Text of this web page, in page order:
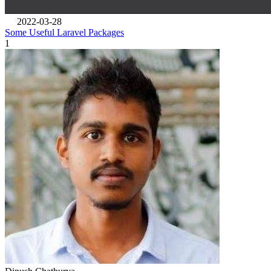
2022-03-28
Some Useful Laravel Packages
1